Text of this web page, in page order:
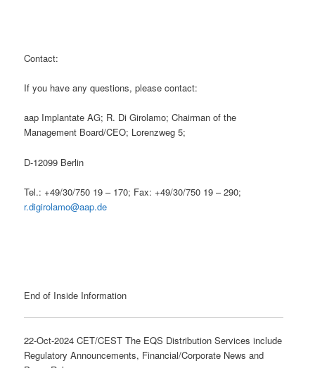
Contact:
If you have any questions, please contact:
aap Implantate AG; R. Di Girolamo; Chairman of the
Management Board/CEO; Lorenzweg 5;
D-12099 Berlin
Tel.: +49/30/750 19 – 170; Fax: +49/30/750 19 – 290;
r.digirolamo@aap.de
End of Inside Information
22-Oct-2024 CET/CEST The EQS Distribution Services include
Regulatory Announcements, Financial/Corporate News and